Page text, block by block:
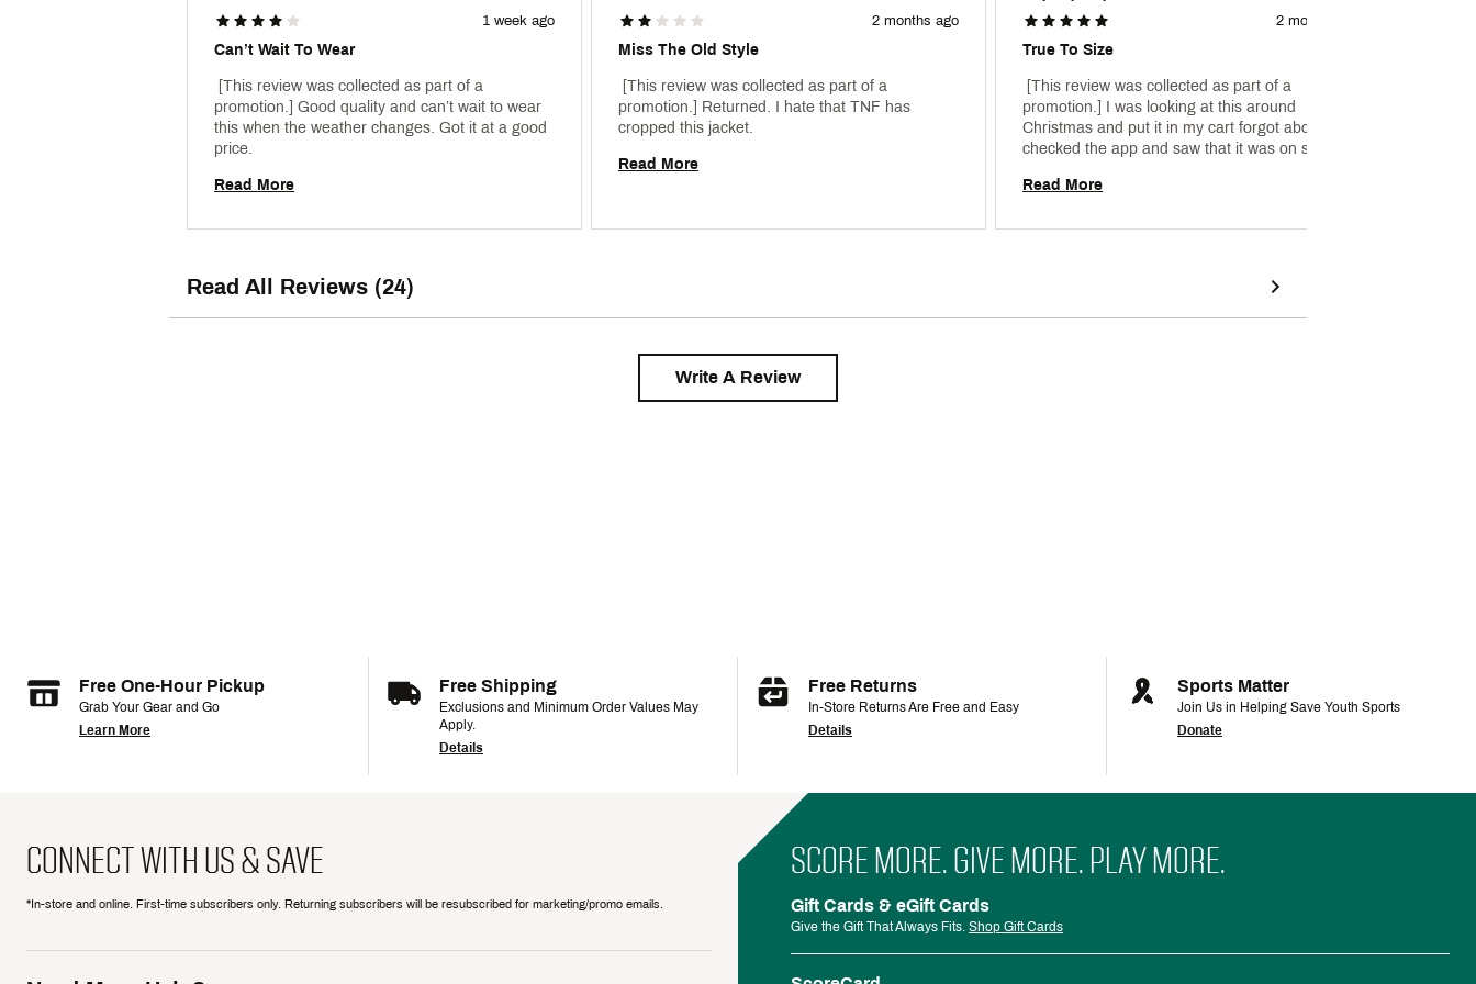
1 week ago
Can’t Wait To Wear
[This review was collected as part of a
promotion.] Good quality and can’t wait to wear
this when the weather changes. Got it at a good
Read More
2 months ago
Miss The Old Style
[This review was collected as part of a
promotion.] Returned. I hate that TNF has
Read More
2 months ago
True To Size
[This review was collected as part of a
promotion.] I was looking at this around
Christmas and put it in my cart forgot about it… i
checked the app and saw that it was on sale and
got an xxl for a bagger fit and I can wear a thick
Read More
Read All Reviews (24)
Write A Review
Free One-Hour Pickup
Grab Your Gear and Go
Learn More
Free Shipping
Exclusions and Minimum Order Values May
Apply.
Details
Free Returns
In-Store Returns Are Free and Easy
Details
Sports Matter
Join Us in Helping Save Youth Sports
Donate
CONNECT WITH US & SAVE
*In-store and online. First-time subscribers only. Returning subscribers will be resubscribed for marketing/promo emails.
SCORE MORE. GIVE MORE. PLAY MORE.
Gift Cards & eGift Cards
Give the Gift That Always Fits. Shop Gift Cards